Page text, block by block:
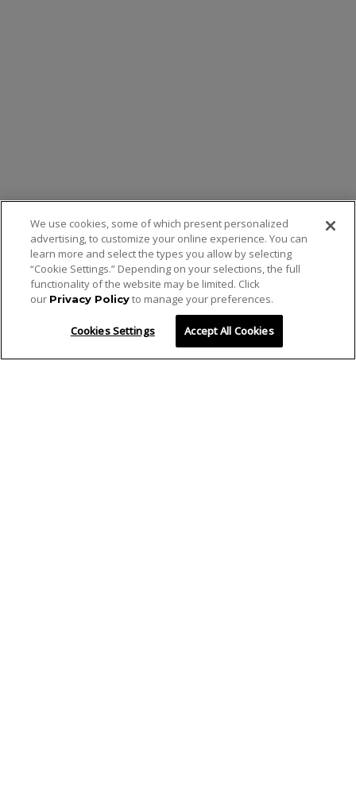
We use cookies, some of which present personalized
advertising, to customize your online experience. You can
learn more and select the types you allow by selecting
“Cookie Settings.” Depending on your selections, the full
functionality of the website may be limited. Click
our Privacy Policyto manage your preferences.
Cookies Settings Accept All Cookies